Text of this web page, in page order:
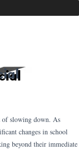
of slowing down. As
changes in school
beyond their immediate